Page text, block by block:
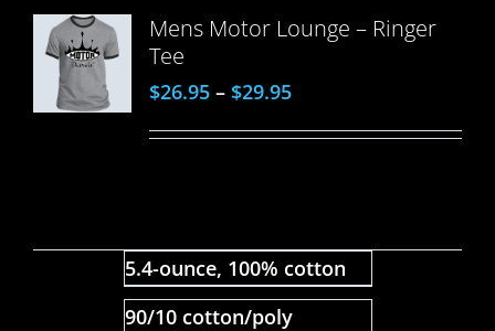
Mens Motor Lounge – Ringer
Tee
$26.95– $29.95
5.4-ounce, 100% cotton
90/10 cotton/poly